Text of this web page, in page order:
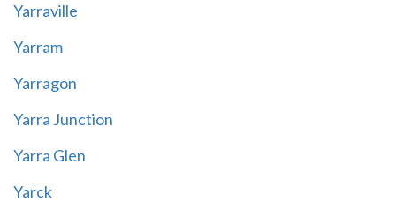
Yarraville
Yarram
Yarragon
Yarra Junction
Yarra Glen
Yarck